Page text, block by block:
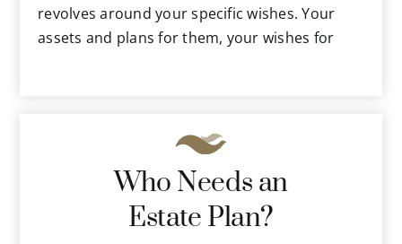
revolves around your specific wishes. Your
assets and plans for them, your wishes for
various options for fulfilling your desires for
your consideration. He or she will also explain
related laws and how they affect your desires
and your assets.
The estate planning attorney in Tampa will
Who Needs an
Estate Plan?